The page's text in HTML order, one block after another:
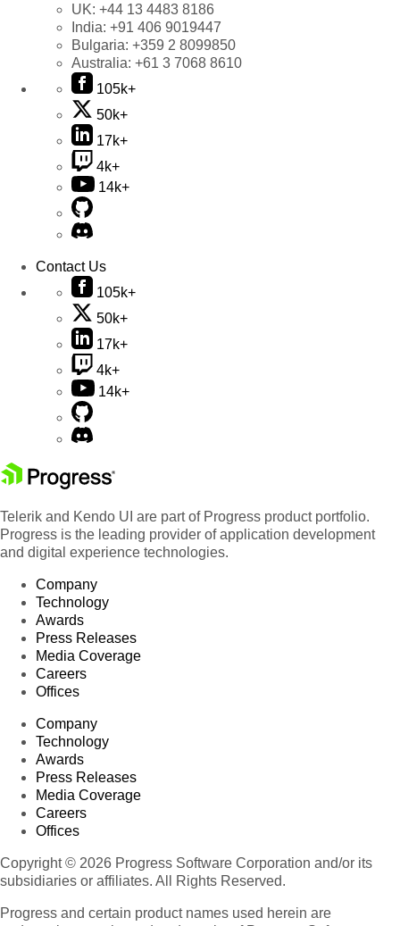
UK: +44 13 4483 8186
India: +91 406 9019447
Bulgaria: +359 2 8099850
Australia: +61 3 7068 8610
105k+
50k+
17k+
4k+
14k+
Contact Us
105k+
50k+
17k+
4k+
14k+
Telerik and Kendo UI are part of Progress product portfolio.
Progress is the leading provider of application development
and digital experience technologies.
Company
Technology
Awards
Press Releases
Media Coverage
Careers
Offices
Company
Technology
Awards
Press Releases
Media Coverage
Careers
Offices
Copyright © 2026 Progress Software Corporation and/or its
subsidiaries or affiliates. All Rights Reserved.
Progress and certain product names used herein are